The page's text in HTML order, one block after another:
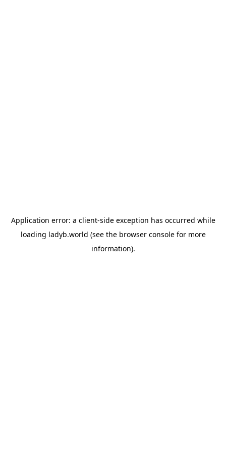
Application error: a client-side exception has occurred while
loading ladyb.world (see the browser consolefor more
information).